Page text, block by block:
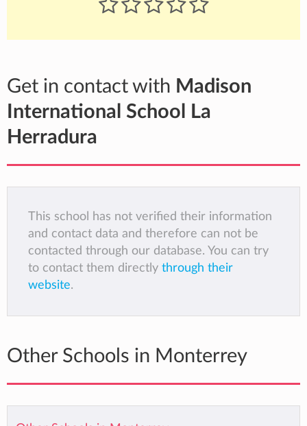
Get in contact with Madison
International School La
Herradura
This school has not verified their information
and contact data and therefore can not be
contacted through our database. You can try
to contact them directly through their
website.
Other Schools in Monterrey